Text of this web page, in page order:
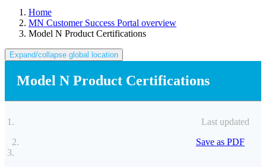
Home
MN Customer Success Portal overview
Model N Product Certifications
Expand/collapse global location
Model N Product Certifications
Last updated
Save as PDF